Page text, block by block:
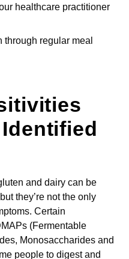
healthcare practitioner
through regular meal
Identified
and dairy can be
they’re not the only
Certain
(Fermentable
Monosaccharides and
people to digest and